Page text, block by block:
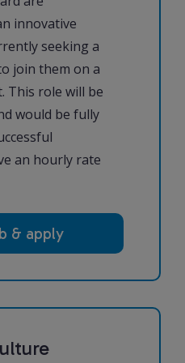
innovative
seeking a
join them on a
This role will be
would be fully
an hourly rate
& apply